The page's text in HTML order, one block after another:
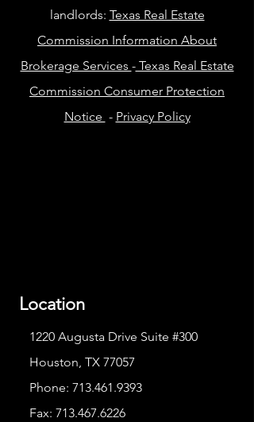
landlords: Texas Real Estate
Commission Information About
Brokerage Services -Texas Real Estate
Commission Consumer Protection
Notice - Privacy Policy
Location
1220 Augusta Drive Suite #300
Houston, TX 77057
Phone: 713.461.9393
Fax: 713.467.6226